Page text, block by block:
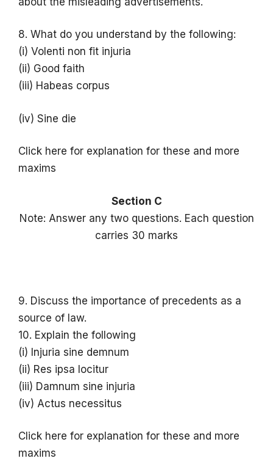
8. What do you understand by the following:
(i) Volenti non fit injuria
(ii) Good faith
(iii) Habeas corpus
(iv) Sine die
Click here for explanation for these and more
maxims
Section C
Note: Answer any two questions. Each question
carries 30 marks
9. Discuss the importance of precedents as a
source of law.
10. Explain the following
(i) Injuria sine demnum
(ii) Res ipsa locitur
(iii) Damnum sine injuria
(iv) Actus necessitus
Click here for explanation for these and more
maxims